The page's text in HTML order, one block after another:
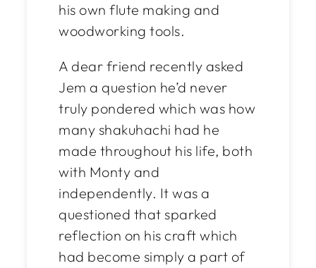
his own flute making and
woodworking tools.
A dear friend recently asked
Jem a question he’d never
truly pondered which was how
many shakuhachi had he
made throughout his life, both
with Monty and
independently. It was a
questioned that sparked
reflection on his craft which
had become simply a part of